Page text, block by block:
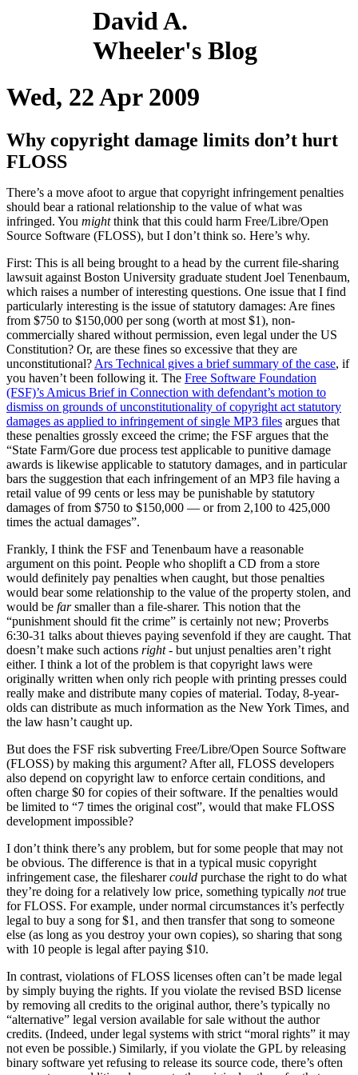
David A.
Wheeler's Blog
Wed, 22 Apr 2009
Why copyright damage limits don’t hurt
FLOSS
There’s a move afoot to argue that copyright infringement penalties
should bear a rational relationship to the value of what was
infringed. You mightthink that this could harm Free/Libre/Open
Source Software (FLOSS), but I don’t think so. Here’s why.
First: This is all being brought to a head by the current file-sharing
lawsuit against Boston University graduate student Joel Tenenbaum,
which raises a number of interesting questions. One issue that I find
particularly interesting is the issue of statutory damages: Are fines
from $750 to $150,000 per song (worth at most $1), non-
commercially shared without permission, even legal under the US
Constitution? Or, are these fines so excessive that they are
unconstitutional? Ars Technical gives a brief summary of the case, if
you haven’t been following it. The Free Software Foundation
(FSF)’s Amicus Brief in Connection with defendant’s motion to
dismiss on grounds of unconstitutionality of copyright act statutory
damages as applied to infringement of single MP3 files argues that
these penalties grossly exceed the crime; the FSF argues that the
“State Farm/Gore due process test applicable to punitive damage
awards is likewise applicable to statutory damages, and in particular
bars the suggestion that each infringement of an MP3 file having a
retail value of 99 cents or less may be punishable by statutory
damages of from $750 to $150,000 — or from 2,100 to 425,000
times the actual damages”.
Frankly, I think the FSF and Tenenbaum have a reasonable
argument on this point. People who shoplift a CD from a store
would definitely pay penalties when caught, but those penalties
would bear some relationship to the value of the property stolen, and
would be farsmaller than a file-sharer. This notion that the
“punishment should fit the crime” is certainly not new; Proverbs
6:30-31 talks about thieves paying sevenfold if they are caught. That
doesn’t make such actions right- but unjust penalties aren’t right
either. I think a lot of the problem is that copyright laws were
originally written when only rich people with printing presses could
really make and distribute many copies of material. Today, 8-year-
olds can distribute as much information as the New York Times, and
the law hasn’t caught up.
But does the FSF risk subverting Free/Libre/Open Source Software
(FLOSS) by making this argument? After all, FLOSS developers
also depend on copyright law to enforce certain conditions, and
often charge $0 for copies of their software. If the penalties would
be limited to “7 times the original cost”, would that make FLOSS
development impossible?
I don’t think there’s any problem, but for some people that may not
be obvious. The difference is that in a typical music copyright
infringement case, the filesharercould purchase the right to do what
they’re doing for a relatively low price, something typically nottrue
for FLOSS. For example, under normal circumstances it’s perfectly
legal to buy a song for $1, and then transfer that song to someone
else (as long as you destroy your own copies), so sharing that song
with 10 people is legal after paying $10.
In contrast, violations of FLOSS licenses often can’t be made legal
by simply buying the rights. If you violate the revised BSD license
by removing all credits to the original author, there’s typically no
“alternative” legal version available for sale without the author
credits. (Indeed, under legal systems with strict “moral rights” it may
not even be possible.) Similarly, if you violate the GPL by releasing
binary software yet refusing to release its source code, there’s often